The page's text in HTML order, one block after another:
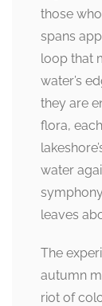
those
spans
loop that
water’s
they are
flora,
water
leaves
The
autumn
riot of